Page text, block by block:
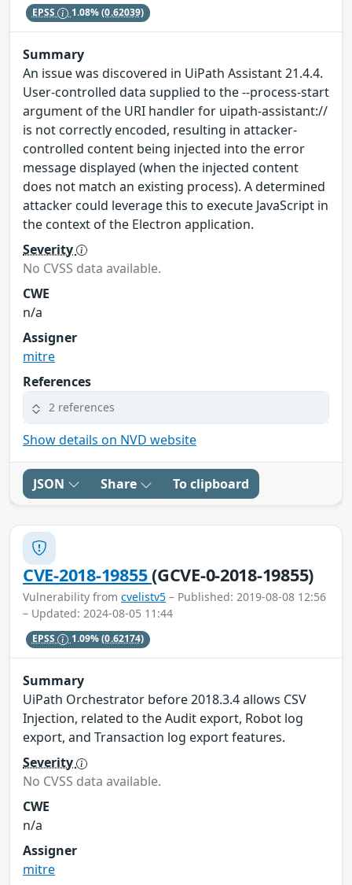
EPSS 1.08%(0.62039)
Summary
An issue was discovered in UiPath Assistant 21.4.4.
User-controlled data supplied to the --process-start
argument of the URI handler for uipath-assistant://
is not correctly encoded, resulting in attacker-
controlled content being injected into the error
message displayed (when the injected content
does not match an existing process). A determined
attacker could leverage this to execute JavaScript in
the context of the Electron application.
Severity
No CVSS data available.
CWE
n/a
Assigner
mitre
References
2 references
Show details on NVD website
JSON Share To clipboard
CVE-2018-19855(GCVE-0-2018-19855)
Vulnerability from cvelistv5 – Published: 2019-08-08 12:56
– Updated: 2024-08-05 11:44
EPSS 1.09%(0.62174)
Summary
UiPath Orchestrator before 2018.3.4 allows CSV
Injection, related to the Audit export, Robot log
export, and Transaction log export features.
Severity
No CVSS data available.
CWE
n/a
Assigner
mitre